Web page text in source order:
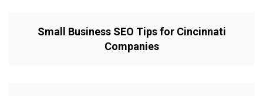
Small Business SEO Tips for Cincinnati
Companies